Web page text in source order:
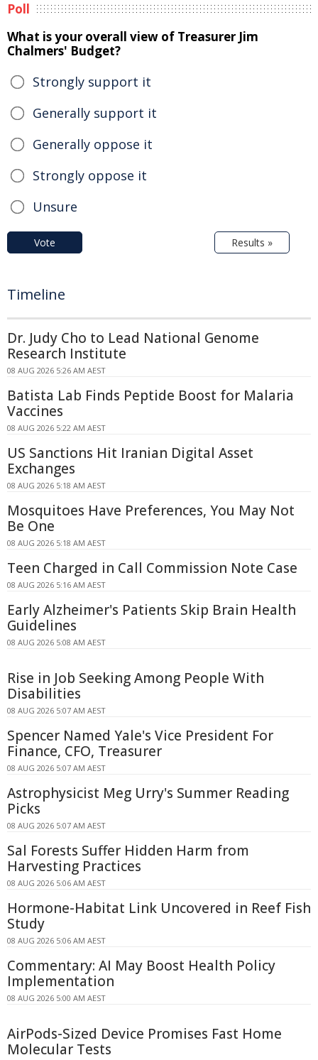
Poll
What is your overall view of Treasurer Jim
Chalmers' Budget?
Strongly support it
Generally support it
Generally oppose it
Strongly oppose it
Unsure
Vote Results »
Timeline
Dr. Judy Cho to Lead National Genome
Research Institute
08 AUG 2026 5:26 AM AEST
Batista Lab Finds Peptide Boost for Malaria
Vaccines
08 AUG 2026 5:22 AM AEST
US Sanctions Hit Iranian Digital Asset
Exchanges
08 AUG 2026 5:18 AM AEST
Mosquitoes Have Preferences, You May Not
Be One
08 AUG 2026 5:18 AM AEST
Teen Charged in Call Commission Note Case
08 AUG 2026 5:16 AM AEST
Early Alzheimer's Patients Skip Brain Health
Guidelines
08 AUG 2026 5:08 AM AEST
Rise in Job Seeking Among People With
Disabilities
08 AUG 2026 5:07 AM AEST
Spencer Named Yale's Vice President For
Finance, CFO, Treasurer
08 AUG 2026 5:07 AM AEST
Astrophysicist Meg Urry's Summer Reading
Picks
08 AUG 2026 5:07 AM AEST
Sal Forests Suffer Hidden Harm from
Harvesting Practices
08 AUG 2026 5:06 AM AEST
Hormone-Habitat Link Uncovered in Reef Fish
Study
08 AUG 2026 5:06 AM AEST
Commentary: AI May Boost Health Policy
Implementation
08 AUG 2026 5:00 AM AEST
AirPods-Sized Device Promises Fast Home
Molecular Tests